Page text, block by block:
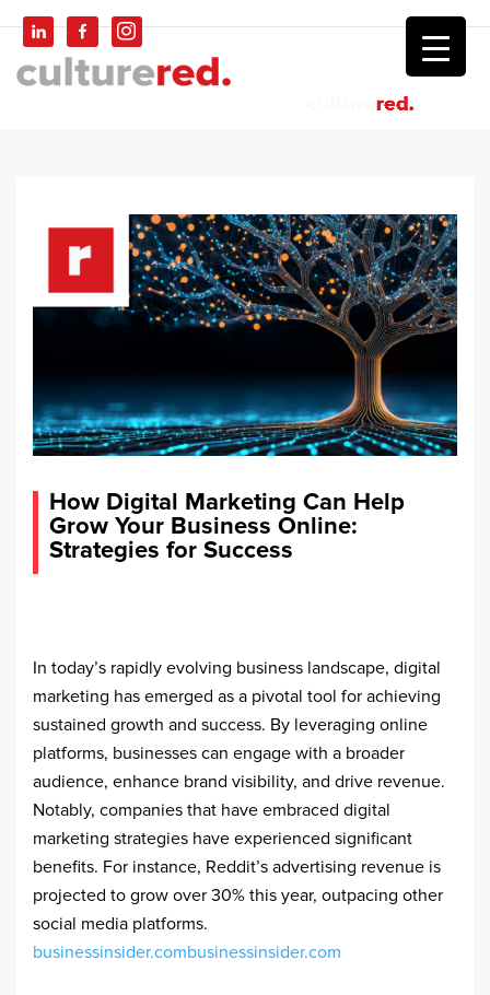
How Digital Marketing Can Help
Grow Your Business Online:
Strategies for Success
In today’s rapidly evolving business landscape, digital
marketing has emerged as a pivotal tool for achieving
sustained growth and success. By leveraging online
platforms, businesses can engage with a broader
audience, enhance brand visibility, and drive revenue.
Notably, companies that have embraced digital
marketing strategies have experienced significant
benefits. For instance, Reddit’s advertising revenue is
projected to grow over 30% this year, outpacing other
social media platforms. ​
businessinsider.combusinessinsider.com